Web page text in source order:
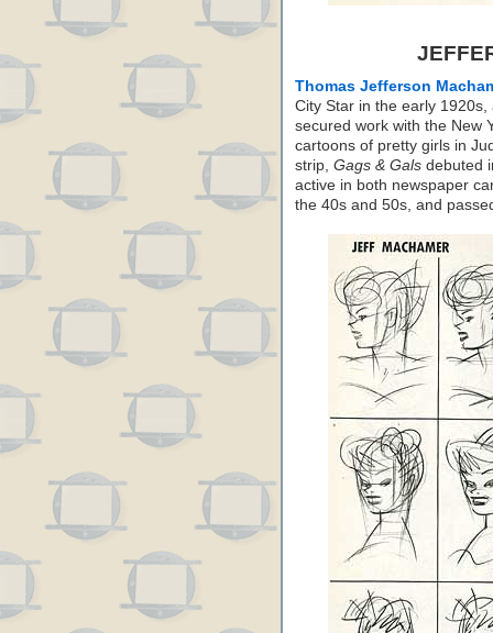
Thomas Jefferson
City Star in the early
secured work with the New
cartoons of pretty girls in
strip, Gags & Gals debuted
active in both newspaper
the 40s and 50s, and